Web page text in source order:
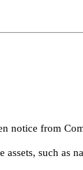
notice from
such as